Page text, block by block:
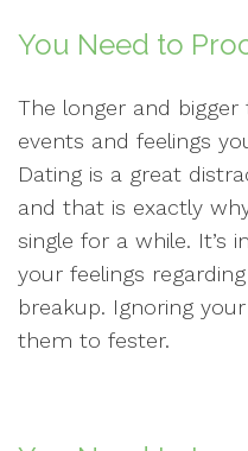
You Need to
The longer and
events and feelings
Dating is a great
and that is exactly
single for a while. It’s
your feelings
breakup. Ignoring
them to fester.